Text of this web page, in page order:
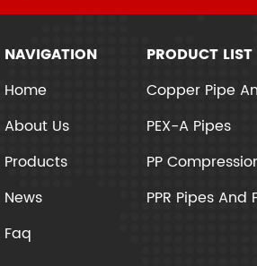
NAVIGATION
Home
About Us
Products
News
Faq
PRODUCT LIST
Copper Pipe
PEX-A Pipes
PP
PPR Pipes And